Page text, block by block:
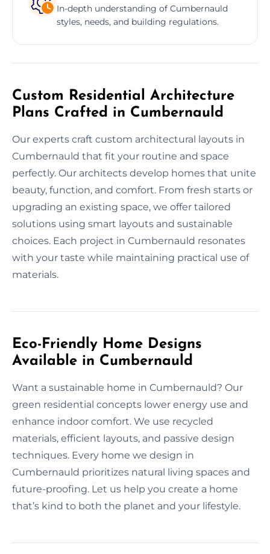
In-depth understanding of Cumbernauld
styles, needs, and building regulations.
Custom Residential Architecture
Plans Crafted in Cumbernauld
Our experts craft custom architectural layouts in
Cumbernauld that fit your routine and space
perfectly. Our architects develop homes that unite
beauty, function, and comfort. From fresh starts or
upgrading an existing space, we offer tailored
solutions using smart layouts and sustainable
choices. Each project in Cumbernauld resonates
with your taste while maintaining practical use of
materials.
Eco-Friendly Home Designs
Available in Cumbernauld
Want a sustainable home in Cumbernauld? Our
green residential concepts lower energy use and
enhance indoor comfort. We use recycled
materials, efficient layouts, and passive design
techniques. Every home we design in
Cumbernauld prioritizes natural living spaces and
future-proofing. Let us help you create a home
that’s kind to both the planet and your lifestyle.